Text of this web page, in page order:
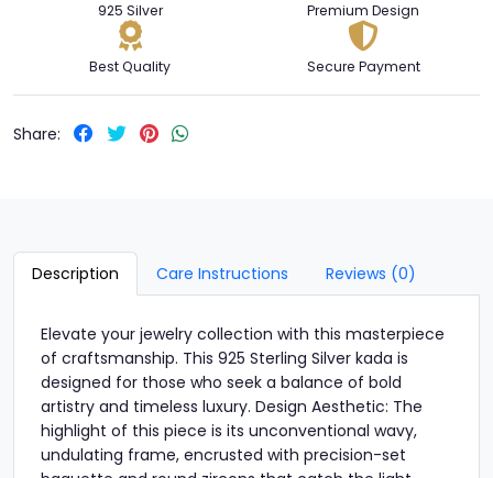
925 Silver Premium Design
Best Quality Secure Payment
Share:
Description Care Instructions Reviews (0)
Elevate your jewelry collection with this masterpiece
of craftsmanship. This 925 Sterling Silver kada is
designed for those who seek a balance of bold
artistry and timeless luxury. Design Aesthetic: The
highlight of this piece is its unconventional wavy,
undulating frame, encrusted with precision-set